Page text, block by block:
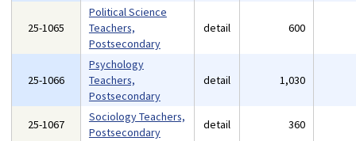
25-1065
Political Science
Teachers,
Postsecondary
detail 600
25-1066
Psychology
Teachers,
Postsecondary
detail 1,030
25-1067
Sociology Teachers,
Postsecondary
detail 360